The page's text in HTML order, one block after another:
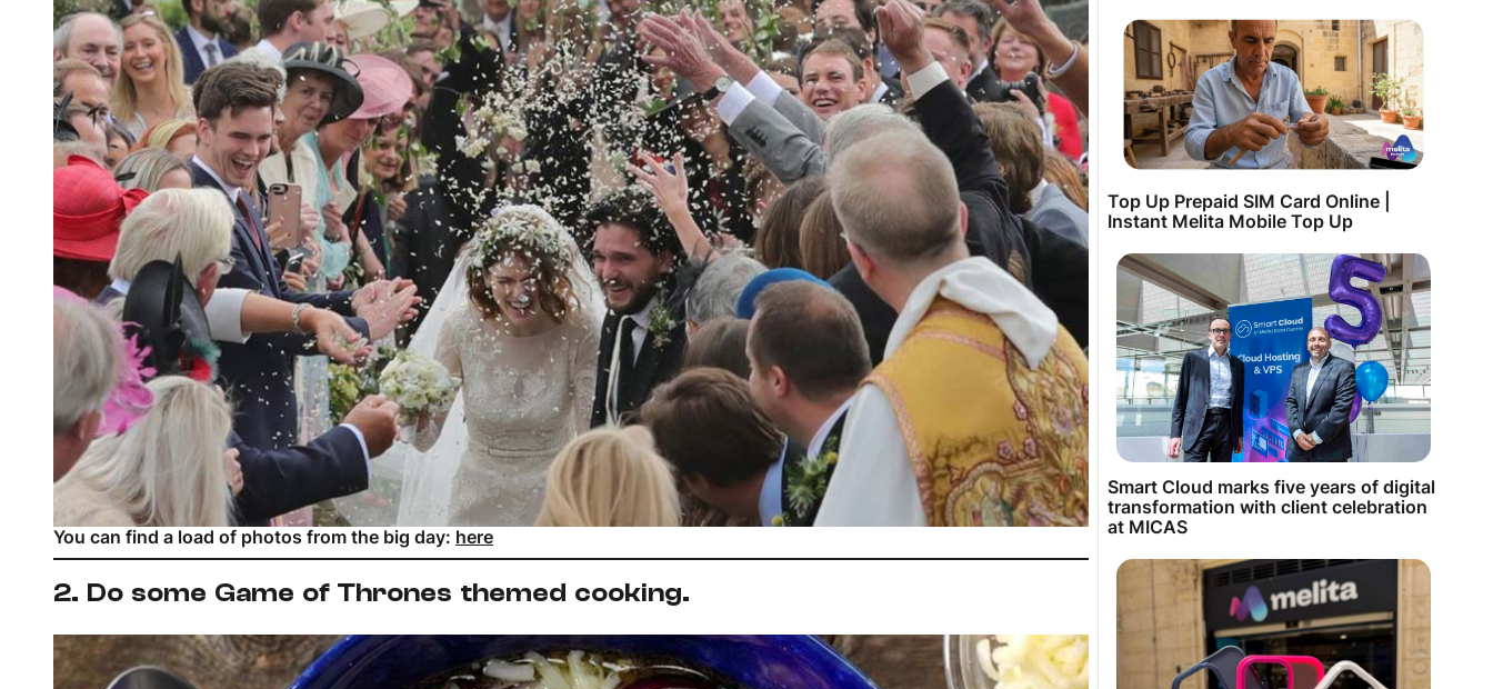
You can find a load of photos from the big day: here
2. Do some Game of Thrones themed cooking.
Top Up Prepaid SIM Card Online |
Instant Melita Mobile Top Up
Smart Cloud marks five years of digital
transformation with client celebration
at MICAS